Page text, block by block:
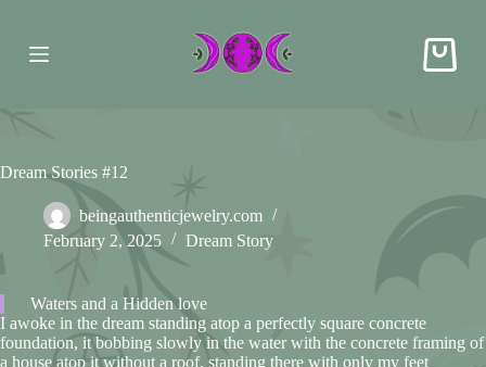
n
Dream Stories #12
beingauthenticjewelry.com
February 2, 2025
Dream Story
Waters and a Hidden love
I awoke in the dream standing atop a perfectly square concrete
foundation, it bobbing slowly in the water with the concrete framing of
a house atop it without a roof, standing there with only my feet